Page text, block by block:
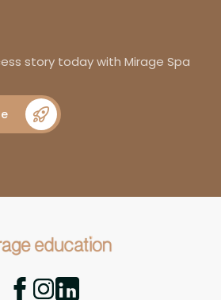
story today with Mirage Spa